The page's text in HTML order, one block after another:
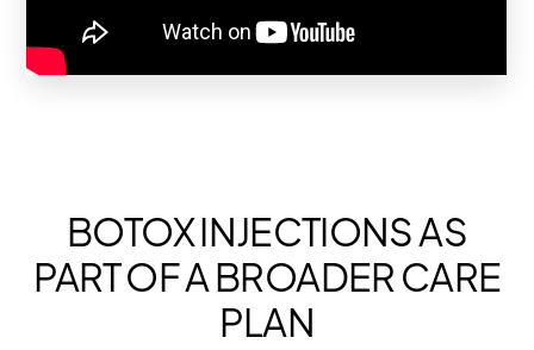
BOTOX INJECTIONS AS
PART OF A BROADER CARE
PLAN